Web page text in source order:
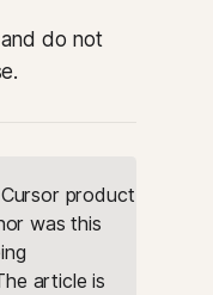
do not
product
was this
article is